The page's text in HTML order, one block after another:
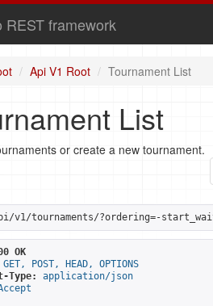
REST framework
Api V1 Root Tournament List
List
or create a new tournament.
v1/tournaments/?ordering=-
OK
GET, POST, HEAD, OPTIONS
Type:
application/json